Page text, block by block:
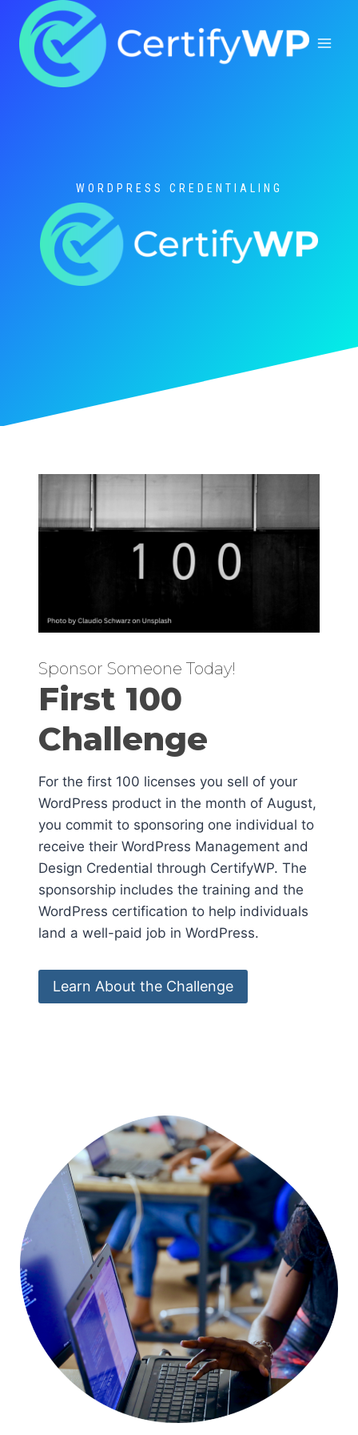
content
WORDPRESS CREDENTIALING
Sponsor Someone Today!
First 100
Challenge
For the first 100 licenses you sell of your
WordPress product in the month of August,
you commit to sponsoring one individual to
receive their WordPress Management and
Design Credential through CertifyWP. The
sponsorship includes the training and the
WordPress certification to help individuals
land a well-paid job in WordPress.
Learn About the Challenge